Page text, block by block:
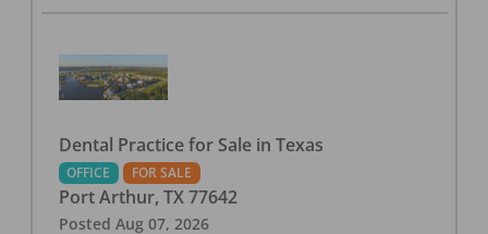
Dental Practice for Sale in Texas
OFFICE FOR SALE
Port Arthur, TX 77642
Posted Aug 07, 2026